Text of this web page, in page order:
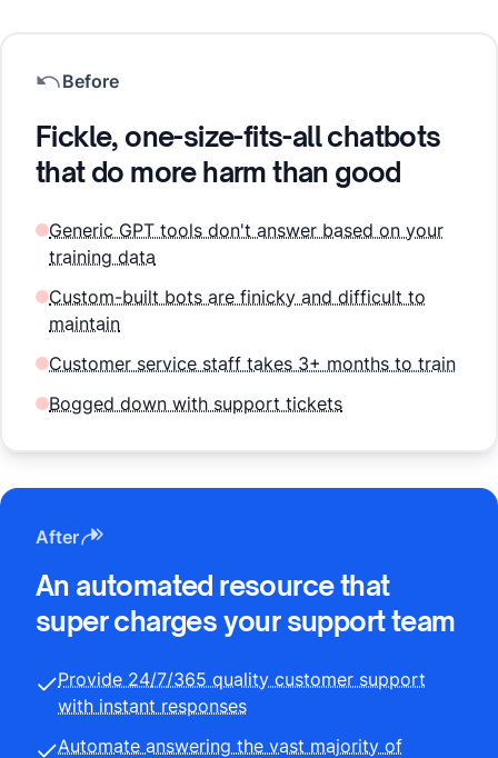
Before
Fickle, one-size-fits-all chatbots
that do more harm than good
Generic GPT tools don't answer based on your
training data
Custom-built bots are finicky and difficult to
maintain
Customer service staff takes 3+ months to train
Bogged down with support tickets
After
An automated resource that
super charges your support team
Provide 24/7/365 quality customer support
with instant responses
Automate answering the vast majority of